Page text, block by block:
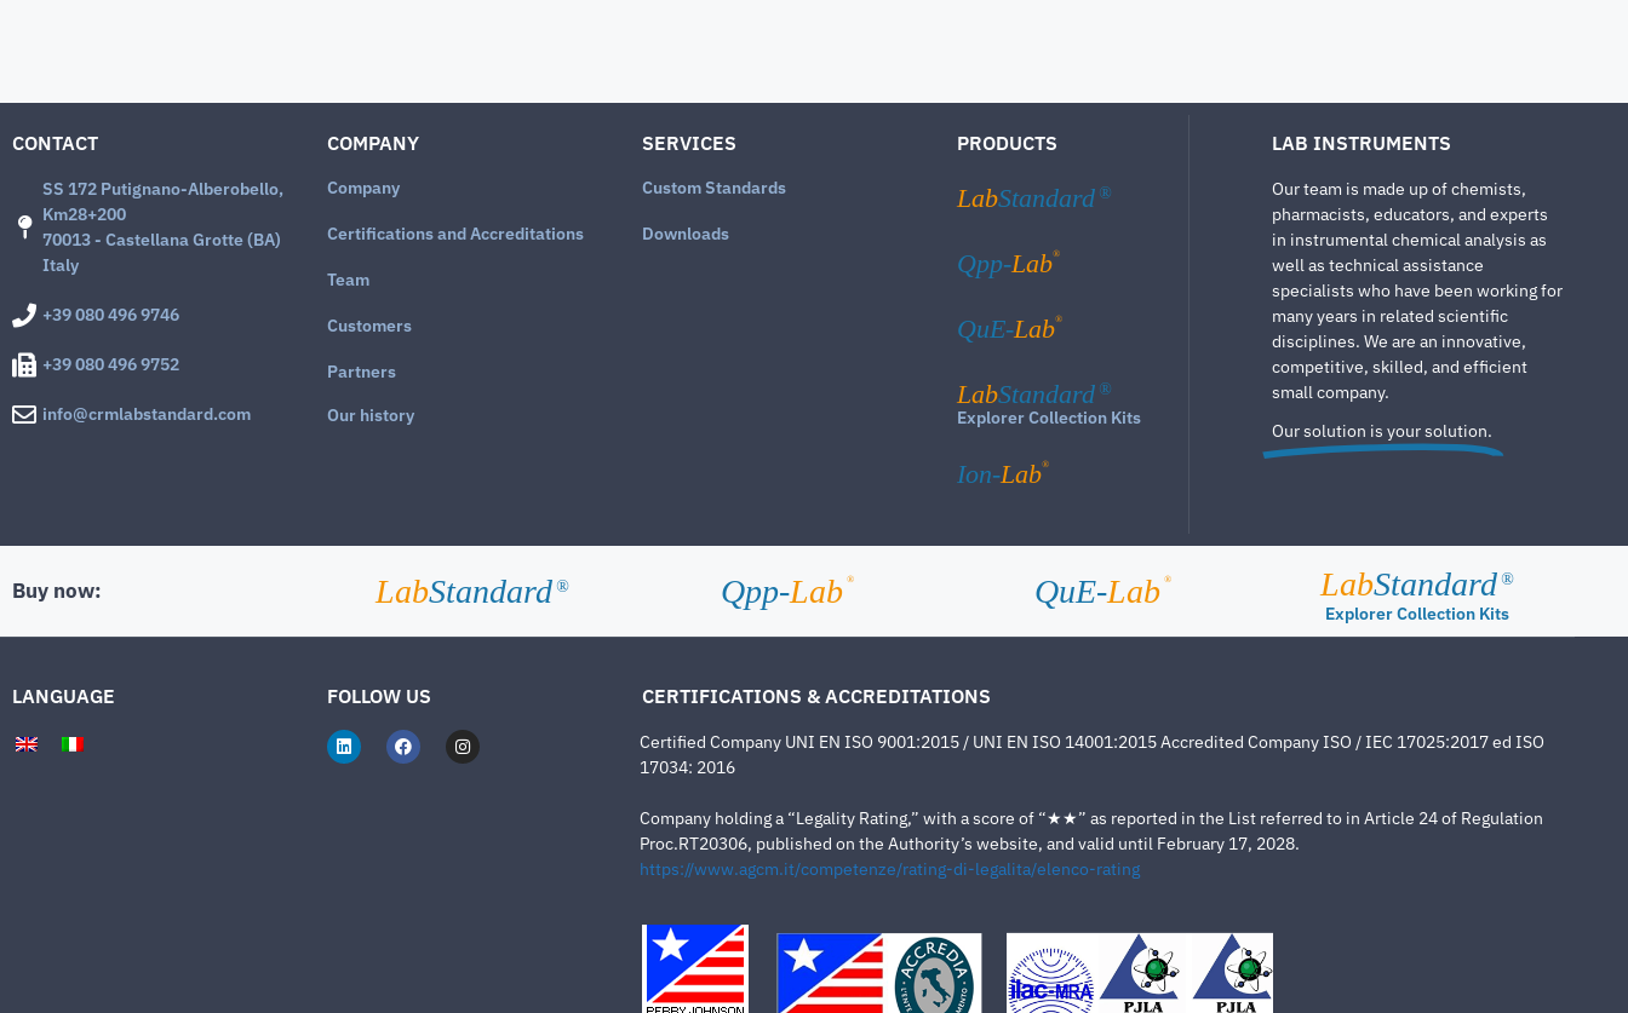
CONTACT
SS 172 Putignano-Alberobello,
Km28+200
70013 - Castellana Grotte (BA)
Italy
+39 080 496 9746
+39 080 496 9752
info@crmlabstandard.com
COMPANY
Company
Certifications and Accreditations
Team
Customers
Partners
Our history
SERVICES
Custom Standards
Downloads
PRODUCTS
LabStandard ®
Qpp-Lab®
QuE-Lab®
LabStandard ®
Explorer Collection Kits
Ion-Lab®
LAB INSTRUMENTS
Our team is made up of chemists,
pharmacists, educators, and experts
in instrumental chemical analysis as
well as technical assistance
specialists who have been working for
many years in related scientific
disciplines. We are an innovative,
competitive, skilled, and efficient
small company.
Our solution is your solution.
Buy now: LabStandard ® Qpp-Lab ® QuE-Lab ® LabStandard ®
Explorer Collection Kits
LANGUAGE FOLLOW US CERTIFICATIONS & ACCREDITATIONS
Certified Company UNI EN ISO 9001:2015 / UNI EN ISO 14001:2015 Accredited Company ISO / IEC 17025:2017 ed ISO
17034: 2016
Company holding a “Legality Rating,” with a score of “★★” as reported in the List referred to in Article 24 of Regulation
Proc.RT20306, published on the Authority’s website, and valid until February 17, 2028.
https://www.agcm.it/competenze/rating-di-legalita/elenco-rating